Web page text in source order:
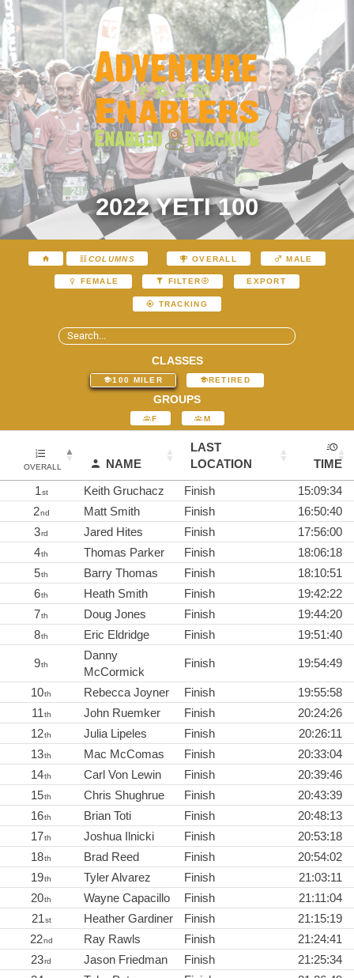
2022 YETI 100
COLUMNS OVERALL MALE
FEMALE FILTER EXPORT
TRACKING
CLASSES
100 MILER RETIRED
GROUPS
F M
OVERALL NAME
LAST
LOCATION
TIME
1st Keith Gruchacz Finish
15:09:34
2nd Matt Smith Finish
16:50:40
3rd Jared Hites Finish
17:56:00
4th Thomas Parker Finish
18:06:18
5th Barry Thomas Finish
18:10:51
6th Heath Smith Finish
19:42:22
7th Doug Jones Finish
19:44:20
8th Eric Eldridge Finish 19:51:40
9th
Danny
McCormick
Finish 19:54:49
10th Rebecca Joyner Finish
19:55:58
11th John Ruemker Finish
20:24:26
12th Julia Lipeles Finish
20:26:11
13th Mac McComas Finish
20:33:04
14th Carl Von Lewin Finish
20:39:46
15th Chris Shughrue Finish
20:43:39
16th Brian Toti Finish
20:48:13
17th Joshua Ilnicki Finish
20:53:18
18th Brad Reed Finish
20:54:02
19th Tyler Alvarez Finish
21:03:11
20th Wayne Capacillo Finish
21:11:04
21st Heather Gardiner Finish
21:15:19
22nd Ray Rawls Finish
21:24:41
23rd Jason Friedman Finish
21:25:34